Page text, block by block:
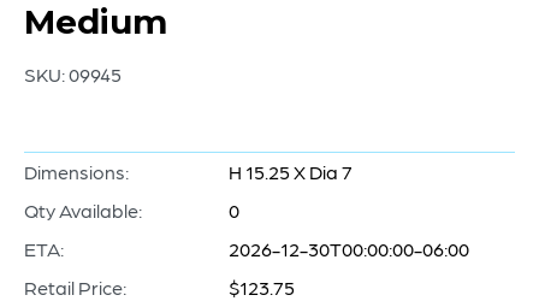
Medium
SKU:09945
Dimensions:
H 15.25 X Dia 7
Qty Available:
0
ETA:
2026-12-30T00:00:00-06:00
Retail Price:
$123.75